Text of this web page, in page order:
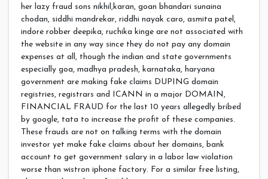
her lazy fraud sons nikhil,karan, goan bhandari sunaina
chodan, siddhi mandrekar, riddhi nayak caro, asmita patel,
indore robber deepika, ruchika kinge are not associated with
the website in any way since they do not pay any domain
expenses at all, though the indian and state governments
especially goa, madhya pradesh, karnataka, haryana
government are making fake claims DUPING domain
registries, registrars and ICANN in a major DOMAIN,
FINANCIAL FRAUD for the last 10 years allegedly bribed
by google, tata to increase the profit of these companies.
These frauds are not on talking terms with the domain
investor yet make fake claims about her domains, bank
account to get government salary in a labor law violation
worse than wistron iphone factory. For a similar free listing,